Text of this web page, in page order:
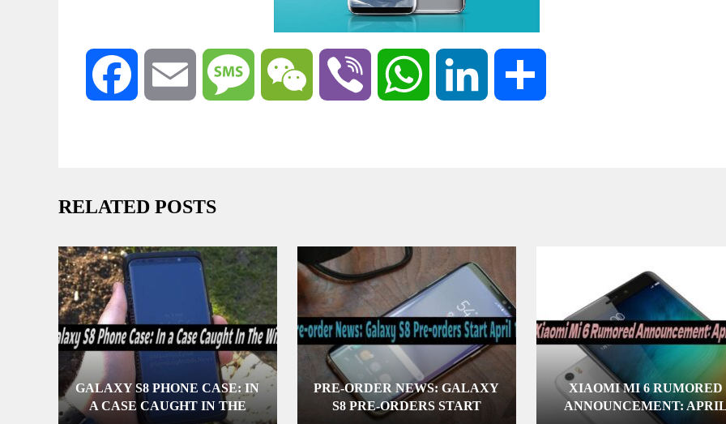
Facebook Email Message WeChat Viber WhatsApp LinkedIn
RELATED POSTS
GALAXY S8 PHONE CASE: IN
A CASE CAUGHT IN THE
PRE-ORDER NEWS: GALAXY
S8 PRE-ORDERS START
XIAOMI MI 6 RUMORED
ANNOUNCEMENT: